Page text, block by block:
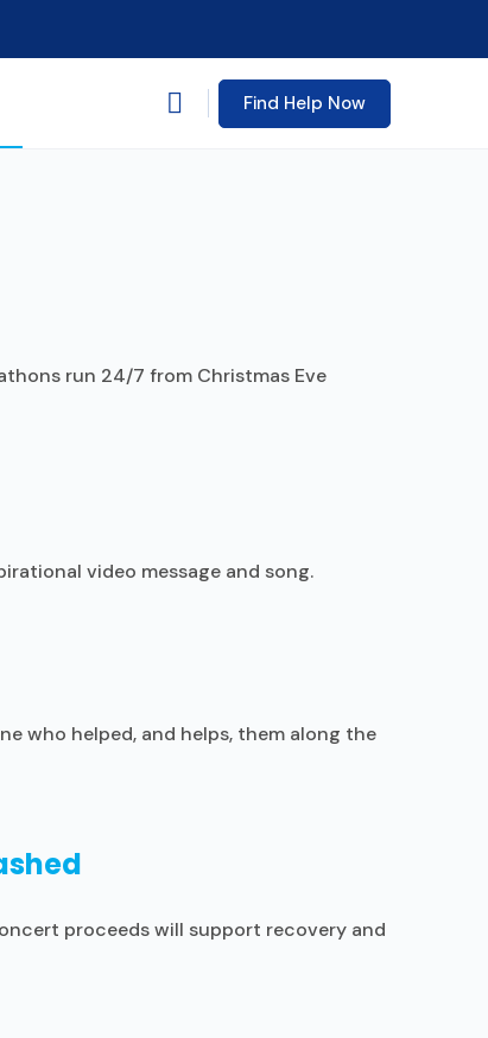
Find Help Now
run 24/7 from Christmas Eve
video message and song.
who helped, and helps, them along the
proceeds will support recovery and